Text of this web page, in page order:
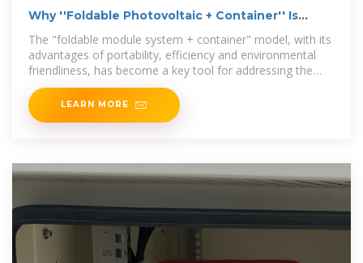
Why ''Foldable Photovoltaic + Container'' Is
The "foldable module system + container" model, with its
advantages of portability, efficiency and environmental
friendliness, has become a key tool for addressing the
uneven
LEARN MORE